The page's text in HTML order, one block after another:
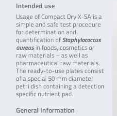
Intended use
Usage of Compact Dry X-SA is a
simple and safe test procedure
for determination and
quantification ofStaphylococcus
aureusin foods, cosmetics or
raw materials – as well as
pharmaceutical raw materials.
The ready-to-use plates consist
of a special 50 mm diameter
petri dish containing a detection
specific nutrient pad.
General Information